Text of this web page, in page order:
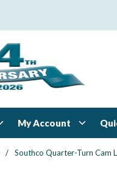
My Account
/ Southco Quarter-Turn Cam